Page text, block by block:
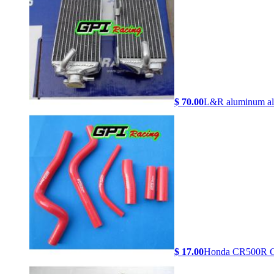
$ 70.00L&R aluminum
$ 17.00Honda CR500R